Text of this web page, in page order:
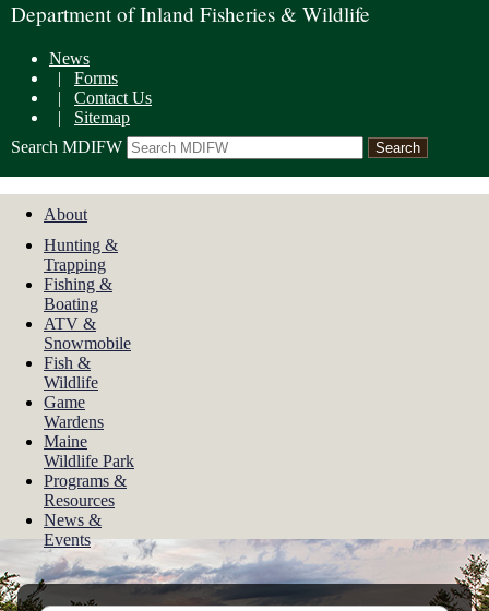
Department of Inland Fisheries & Wildlife
News
| Forms
| Contact Us
| Sitemap
Search MDIFW
About
Hunting &
Trapping
Fishing &
Boating
ATV &
Snowmobile
Fish &
Wildlife
Game
Wardens
Maine
Wildlife Park
Programs &
Resources
News &
Events